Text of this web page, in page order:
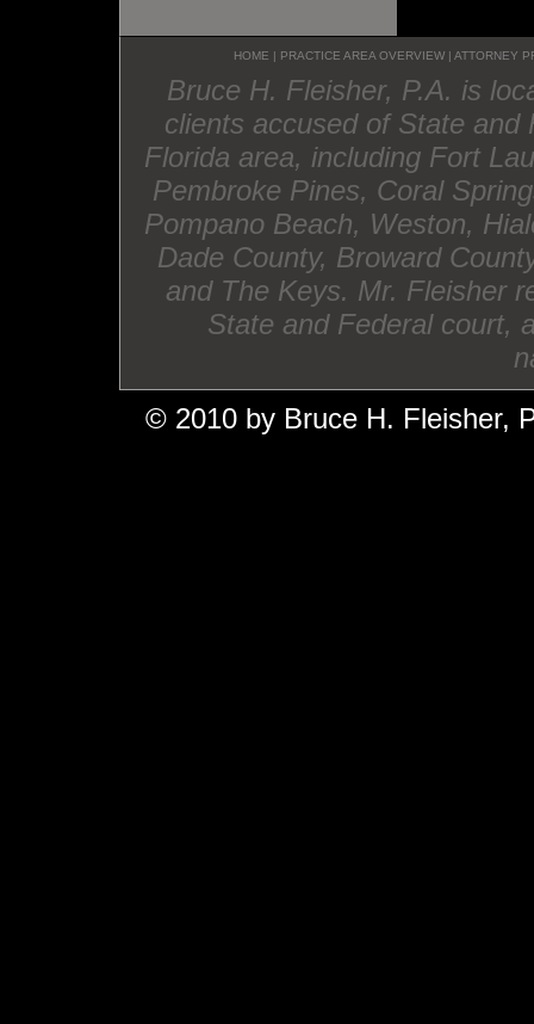
HOME | PRACTICE AREA OVERVIEW| ATTORNEY
Bruce H. Fleisher, P.A. is
clients accused of State and
Florida area, including Fort
Pembroke Pines, Coral
Pompano Beach, Weston,
Dade County, Broward
and The Keys. Mr. Fleisher
State and Federal court,
© 2010 by Bruce H. Fleisher,